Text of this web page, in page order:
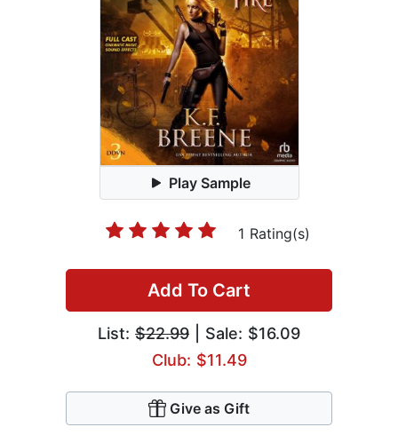
Play Sample
1 Rating(s)
Add To Cart
List: $22.99 | Sale: $16.09
Club: $11.49
Give as Gift